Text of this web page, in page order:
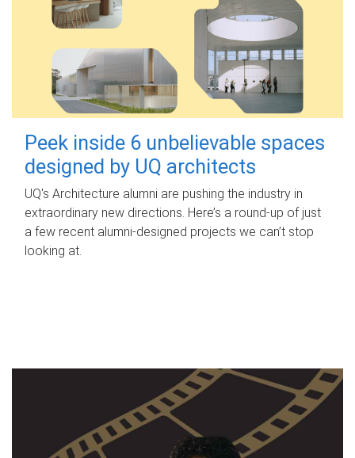
Peek inside 6 unbelievable spaces
designed by UQ architects
UQ's Architecture alumni are pushing the industry in
extraordinary new directions. Here’s a round-up of just
a few recent alumni-designed projects we can’t stop
looking at.